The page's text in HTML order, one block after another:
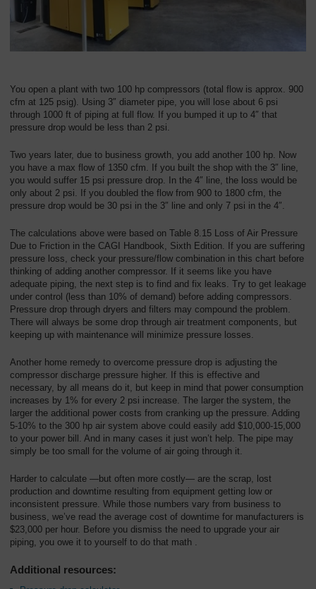
You open a plant with two 100 hp compressors (total flow is approx. 900
cfm at 125 psig). Using 3″ diameter pipe, you will lose about 6 psi
through 1000 ft of piping at full flow. If you bumped it up to 4″ that
pressure drop would be less than 2 psi.
Two years later, due to business growth, you add another 100 hp. Now
you have a max flow of 1350 cfm. If you built the shop with the 3″ line,
you would suffer 15 psi pressure drop. In the 4″ line, the loss would be
only about 2 psi. If you doubled the flow from 900 to 1800 cfm, the
pressure drop would be 30 psi in the 3″ line and only 7 psi in the 4″.
The calculations above were based on Table 8.15 Loss of Air Pressure
Due to Friction in the CAGI Handbook, Sixth Edition. If you are suffering
pressure loss, check your pressure/flow combination in this chart before
thinking of adding another compressor. If it seems like you have
adequate piping, the next step is to find and fix leaks. Try to get leakage
under control (less than 10% of demand) before adding compressors.
Pressure drop through dryers and filters may compound the problem.
There will always be some drop through air treatment components, but
keeping up with maintenance will minimize pressure losses.
Another home remedy to overcome pressure drop is adjusting the
compressor discharge pressure higher. If this is effective and
necessary, by all means do it, but keep in mind that power consumption
increases by 1% for every 2 psi increase. The larger the system, the
larger the additional power costs from cranking up the pressure. Adding
5-10% to the 300 hp air system above could easily add $10,000-15,000
to your power bill. And in many cases it just won’t help. The pipe may
simply be too small for the volume of air going through it.
Harder to calculate —but often more costly— are the scrap, lost
production and downtime resulting from equipment getting low or
inconsistent pressure. While those numbers vary from business to
business, we’ve read the average cost of downtime for manufacturers is
$23,000 per hour. Before you dismiss the need to upgrade your air
piping, you owe it to yourself to do that math .
Additional resources: